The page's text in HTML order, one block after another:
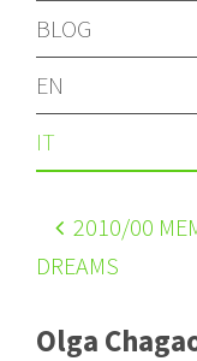
BLOG
EN
IT
2010/00
DREAMS
Olga